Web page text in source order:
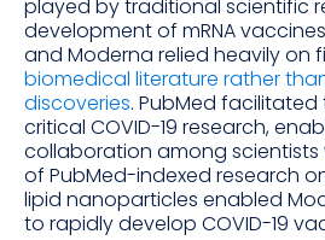
played by traditional scientific
development of mRNA
and Moderna relied heavily on
biomedical literature rather
discoveries. PubMed
critical COVID-19 research,
collaboration among scientists
of PubMed-indexed research
lipid nanoparticles enabled
to rapidly develop COVID-19